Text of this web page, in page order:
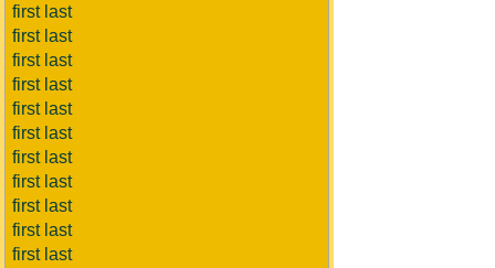
first last
first last
first last
first last
first last
first last
first last
first last
first last
first last
first last